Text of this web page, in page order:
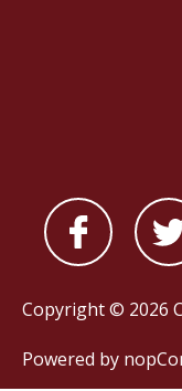
Copyright © 2026
Powered by